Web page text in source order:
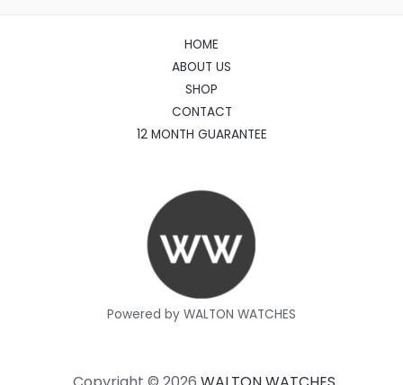
HOME
ABOUT US
SHOP
CONTACT
12 MONTH GUARANTEE
Powered by WALTON WATCHES